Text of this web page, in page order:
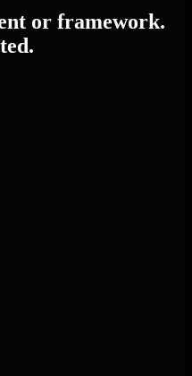
or framework.